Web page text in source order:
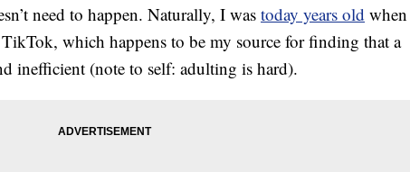
need to happen. Naturally, I was today years old when
which happens to be my source for finding that a
inefficient (note to self: adulting is hard).